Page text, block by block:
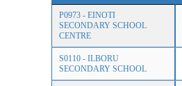
P0973 - EINOTI
SECONDARY SCHOOL
CENTRE
S0110 - ILBORU
SECONDARY SCHOOL